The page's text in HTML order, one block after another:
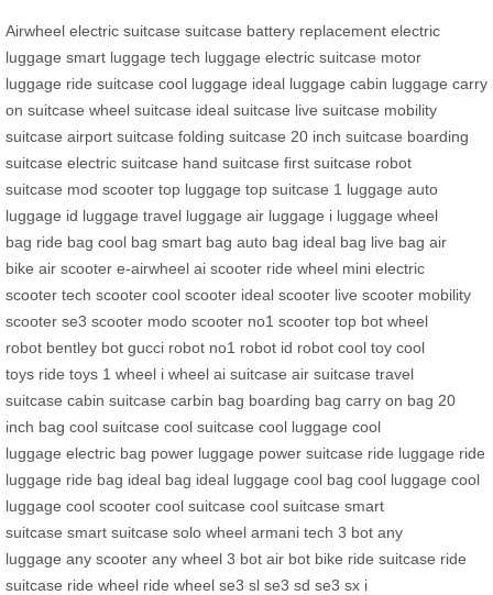
Airwheel electric suitcase suitcase battery replacement electric
luggage smart luggage tech luggage electric suitcase motor
luggage ride suitcase cool luggage ideal luggage cabin luggage carry
on suitcase wheel suitcase ideal suitcase live suitcase mobility
suitcase airport suitcase folding suitcase 20 inch suitcase boarding
suitcase electric suitcase hand suitcase first suitcase robot
suitcase mod scooter top luggage top suitcase 1 luggage auto
luggage id luggage travel luggage air luggage i luggage wheel
bag ride bag cool bag smart bag auto bag ideal bag live bag air
bike air scooter e-airwheel ai scooter ride wheel mini electric
scooter tech scooter cool scooter ideal scooter live scooter mobility
scooter se3 scooter modo scooter no1 scooter top bot wheel
robot bentley bot gucci robot no1 robot id robot cool toy cool
toys ride toys 1 wheel i wheel ai suitcase air suitcase travel
suitcase cabin suitcase carbin bag boarding bag carry on bag 20
inch bag cool suitcase cool suitcase cool luggage cool
luggage electric bag power luggage power suitcase ride luggage ride
luggage ride bag ideal bag ideal luggage cool bag cool luggage cool
luggage cool scooter cool suitcase cool suitcase smart
suitcase smart suitcase solo wheel armani tech 3 bot any
luggage any scooter any wheel 3 bot air bot bike ride suitcase ride
suitcase ride wheel ride wheel se3 sl se3 sd se3 sx i